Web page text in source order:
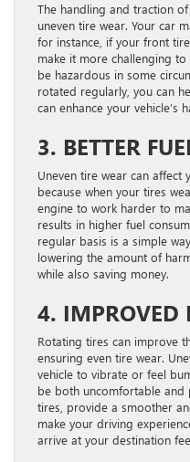
The handling and traction
uneven tire wear. Your car
for instance, if your front
make it more challenging
be hazardous in some
rotated regularly, you can
can enhance your vehicle’s
3. BETTER
Uneven tire wear can affect
because when your tires
engine to work harder to
results in higher fuel
regular basis is a simple
lowering the amount of
while also saving money.
4. IMPROVED
Rotating tires can improve
ensuring even tire wear.
vehicle to vibrate or feel
be both uncomfortable and
tires, provide a smoother
make your driving
arrive at your destination